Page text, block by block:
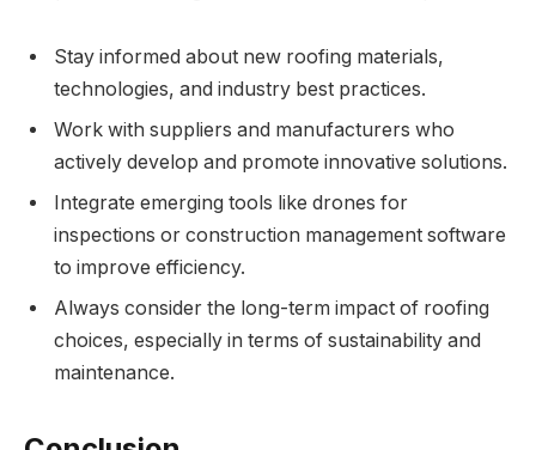
Stay informed about new roofing materials,
technologies, and industry best practices.
Work with suppliers and manufacturers who
actively develop and promote innovative solutions.
Integrate emerging tools like drones for
inspections or construction management software
to improve efficiency.
Always consider the long-term impact of roofing
choices, especially in terms of sustainability and
maintenance.